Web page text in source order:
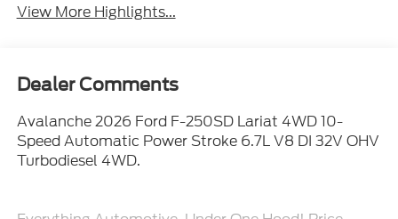
View More Highlights...
Dealer Comments
Avalanche 2026 Ford F-250SD Lariat 4WD 10-
Speed Automatic Power Stroke 6.7L V8 DI 32V OHV
Turbodiesel 4WD.